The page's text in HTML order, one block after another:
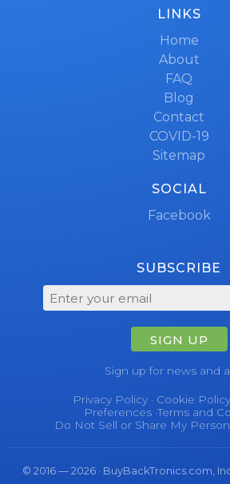
LINKS
Home
About
FAQ
Blog
Contact
COVID-19
Sitemap
SOCIAL
Facebook
SUBSCRIBE
SIGN UP
Sign up for news and
Privacy Policy· Cookie Policy
Preferences·Terms and
Do Not Sell or Share My
© 2016 — 2026 · BuyBackTronics.com,